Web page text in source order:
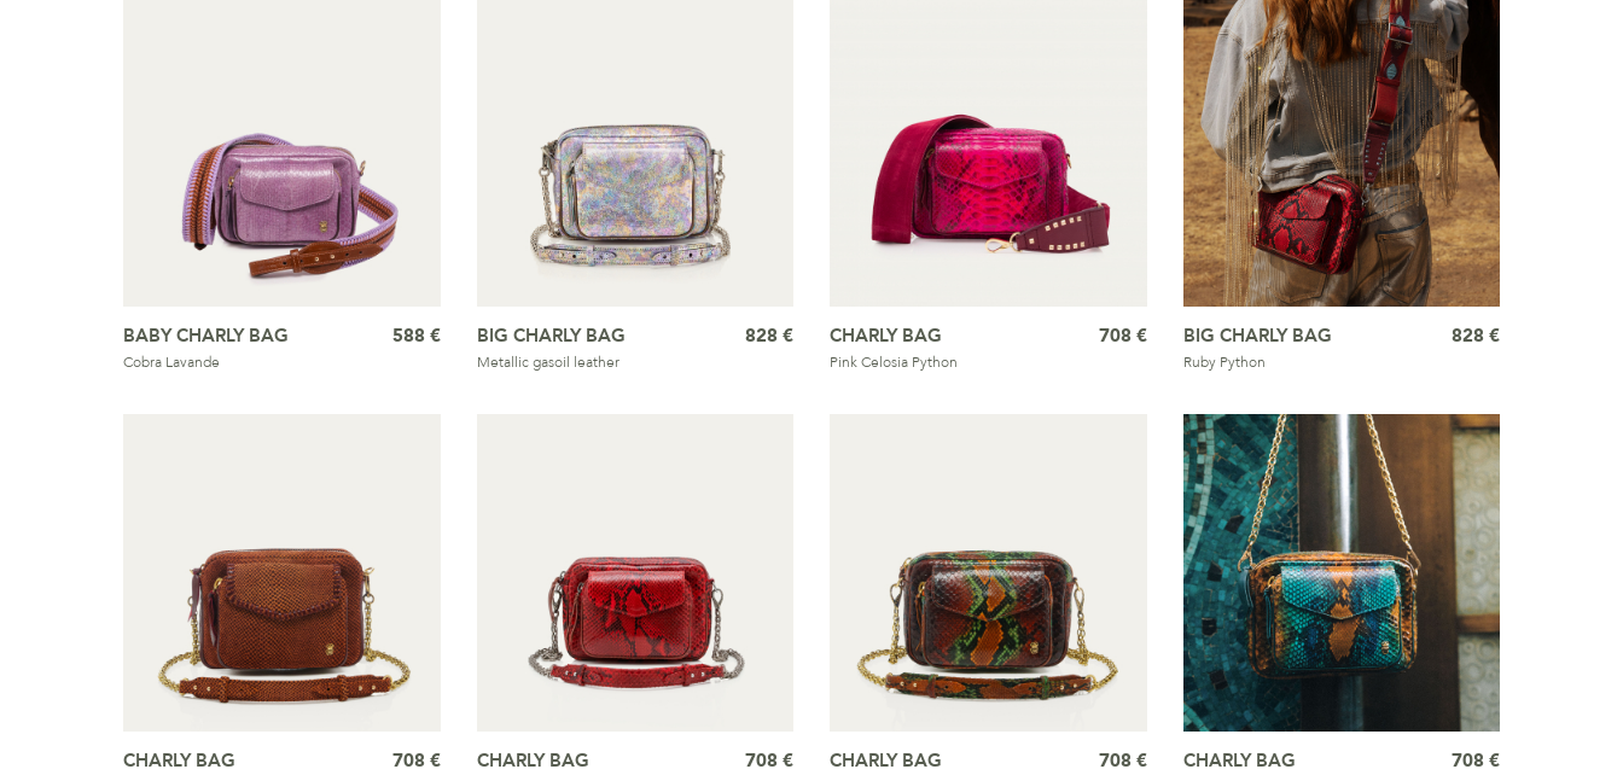
BABY CHARLY BAG
Cobra Lavande
588 € BIG CHARLY BAG
Metallic gasoil leather
828 € CHARLY BAG
Pink Celosia Python
708 € BIG CHARLY BAG
Ruby Python
828 €
CHARLY BAG 708 € CHARLY BAG 708 € CHARLY BAG 708 € CHARLY BAG 708 €